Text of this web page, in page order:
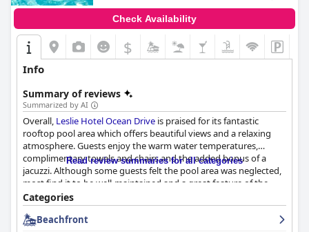
Check Availability
$
Info
Summary of reviews
Summarized by AI
Overall, Leslie Hotel Ocean Drive is praised for its fantastic
rooftop pool area which offers beautiful views and a relaxing
atmosphere. Guests enjoy the warm water temperatures,
complimentary towels and chairs and the added bonus of a
jacuzzi. Although some guests felt the pool area was neglected,
most find it to be well-maintained and a great feature of the
hotel.
Read review summaries for all categories
Categories
Beachfront